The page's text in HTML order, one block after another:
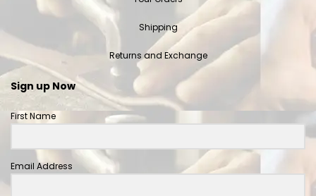
Shipping
Returns and Exchange
Sign up Now
First Name
Email Address